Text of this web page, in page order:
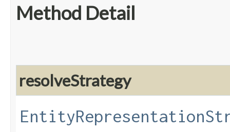
Method Detail
resolveStrategy